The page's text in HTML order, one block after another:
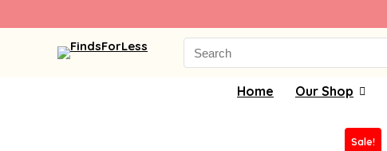
Search
for:
Home Our Shop
Sale!